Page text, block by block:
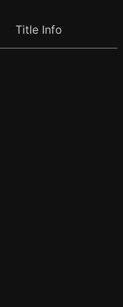
Title Info